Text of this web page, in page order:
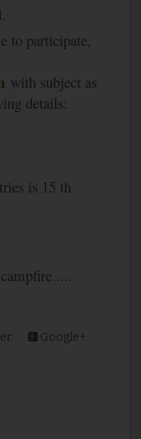
to participate,
with subject as
details:
is 15 th
Google+